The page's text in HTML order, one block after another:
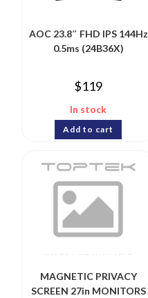
AOC 23.8″ FHD IPS 144Hz
0.5ms (24B36X)
$119
In stock
Add to cart
MAGNETIC PRIVACY
SCREEN 27in MONITORS